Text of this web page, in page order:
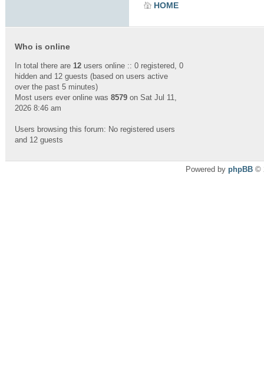
HOME
Who is online
In total there are 12 users online :: 0 registered, 0
hidden and 12 guests (based on users active
over the past 5 minutes)
Most users ever online was 8579 on Sat Jul 11,
2026 8:46 am
Users browsing this forum: No registered users
and 12 guests
Powered by phpBB ©